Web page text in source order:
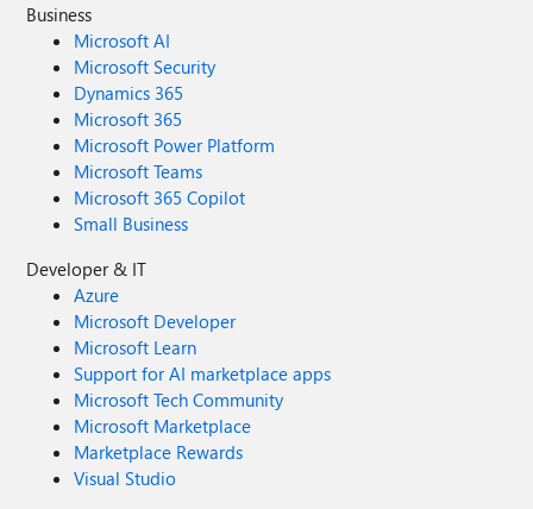
Business
Microsoft AI
Microsoft Security
Dynamics 365
Microsoft 365
Microsoft Power Platform
Microsoft Teams
Microsoft 365 Copilot
Small Business
Developer & IT
Azure
Microsoft Developer
Microsoft Learn
Support for AI marketplace apps
Microsoft Tech Community
Microsoft Marketplace
Marketplace Rewards
Visual Studio